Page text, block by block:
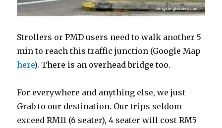
Strollers or PMD users need to walk another 5
min to reach this traffic junction (Google Map
here). There is an overhead bridge too.
For everywhere and anything else, we just
Grab to our destination. Our trips seldom
exceed RM11 (6 seater), 4 seater will cost RM5